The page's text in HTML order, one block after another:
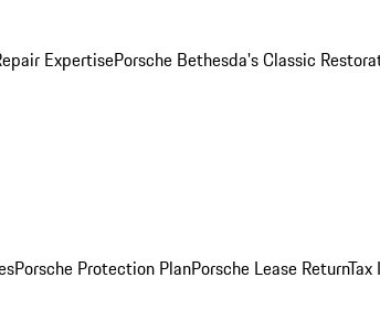
ExpertisePorsche Bethesda's Classic
Porsche Protection PlanPorsche Lease ReturnTax